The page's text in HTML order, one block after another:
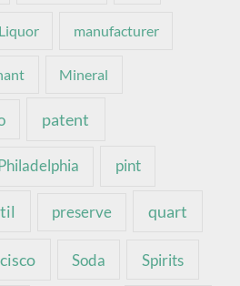
Liquor manufacturer
Mineral
patent
Philadelphia pint
preserve quart
Soda Spirits